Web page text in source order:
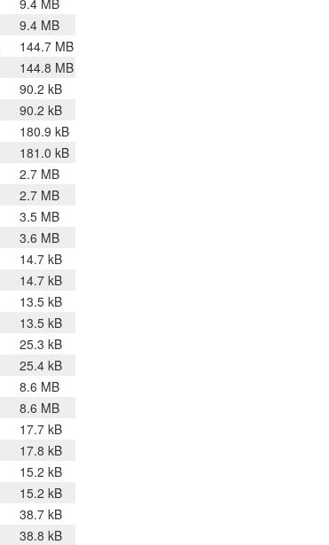
9.4 MB
9.4 MB
144.7 MB
144.8 MB
90.2 kB
90.2 kB
180.9 kB
181.0 kB
2.7 MB
2.7 MB
3.5 MB
3.6 MB
14.7 kB
14.7 kB
13.5 kB
13.5 kB
25.3 kB
25.4 kB
8.6 MB
8.6 MB
17.7 kB
17.8 kB
15.2 kB
15.2 kB
38.7 kB
38.8 kB